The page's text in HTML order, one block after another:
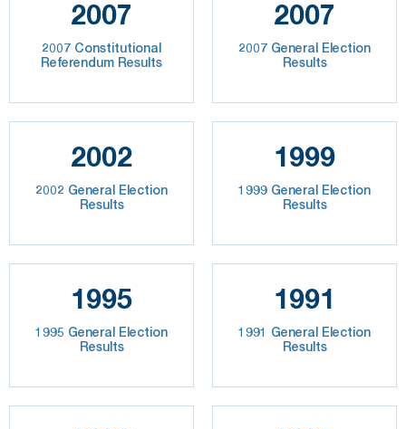
2007
2007 Constitutional
Referendum Results
2007
2007 General Election
Results
2002
2002 General Election
Results
1999
1999 General Election
Results
1995
1995 General Election
Results
1991
1991 General Election
Results